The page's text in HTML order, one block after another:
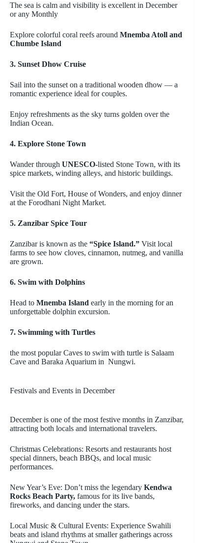
The sea is calm and visibility is excellent in December
or any Monthly
Explore colorful coral reefs around Mnemba Atoll and
Chumbe Island
3. Sunset Dhow Cruise
Sail into the sunset on a traditional wooden dhow — a
romantic experience ideal for couples.
Enjoy refreshments as the sky turns golden over the
Indian Ocean.
4. Explore Stone Town
Wander through UNESCO-listed Stone Town, with its
spice markets, winding alleys, and historic buildings.
Visit the Old Fort, House of Wonders, and enjoy dinner
at the Forodhani Night Market.
5. Zanzibar Spice Tour
Zanzibar is known as the “Spice Island.” Visit local
farms to see how cloves, cinnamon, nutmeg, and vanilla
are grown.
6. Swim with Dolphins
Head to Mnemba Island early in the morning for an
unforgettable dolphin excursion.
7. Swimming with Turtles
the most popular Caves to swim with turtle is Salaam
Cave and Baraka Aquarium in Nungwi.
Festivals and Events in December
December is one of the most festive months in Zanzibar,
attracting both locals and international travelers.
Christmas Celebrations: Resorts and restaurants host
special dinners, beach BBQs, and local music
performances.
New Year’s Eve: Don’t miss the legendary Kendwa
Rocks Beach Party, famous for its live bands,
fireworks, and dancing under the stars.
Local Music & Cultural Events: Experience Swahili
beats and island rhythms at smaller gatherings across